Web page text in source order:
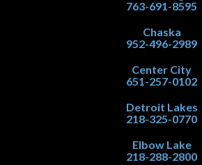
763-691-8595
Chaska
952-496-2989
Center City
651-257-0102
Detroit Lakes
218-325-0770
Elbow Lake
218-288-2800